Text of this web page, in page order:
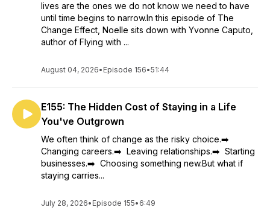
lives are the ones we do not know we need to have
until time begins to narrow.In this episode of The
Change Effect, Noelle sits down with Yvonne Caputo,
author of Flying with ...
August 04, 2026• Episode 156•51:44
E155: The Hidden Cost of Staying in a Life
You've Outgrown
We often think of change as the risky choice.➡️
Changing careers.➡️ Leaving relationships.➡️ Starting
businesses.➡️ Choosing something new.But what if
staying carries...
July 28, 2026• Episode 155• 6:49